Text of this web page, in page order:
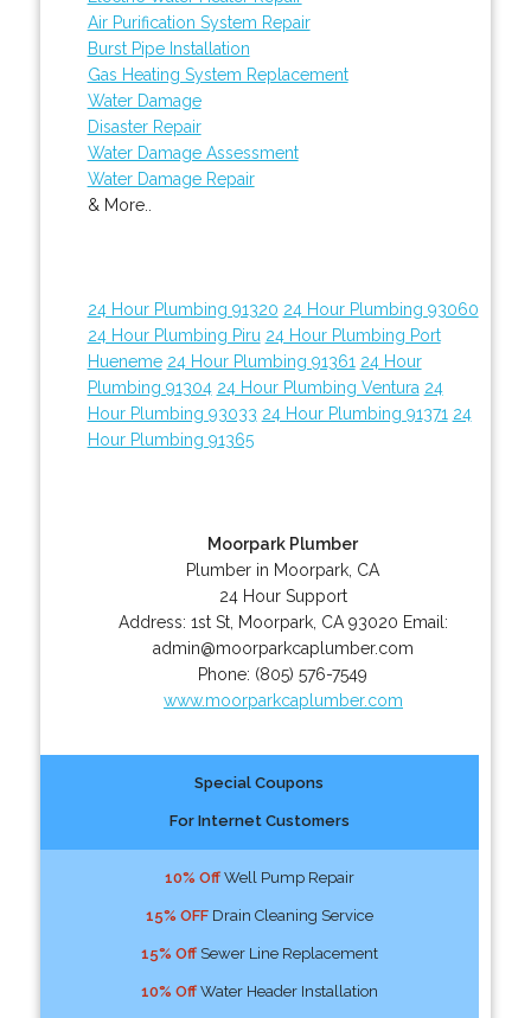
Air Purification System Repair
Burst Pipe Installation
Gas Heating System Replacement
Water Damage
Disaster Repair
Water Damage Assessment
Water Damage Repair
& More..
24 Hour Plumbing 91320 24 Hour Plumbing 93060
24 Hour Plumbing Piru 24 Hour Plumbing Port
Hueneme 24 Hour Plumbing 91361 24 Hour
Plumbing 91304 24 Hour Plumbing Ventura 24
Hour Plumbing 93033 24 Hour Plumbing 91371 24
Hour Plumbing 91365
Moorpark Plumber
Plumber in Moorpark, CA
24 Hour Support
Address: 1st St, Moorpark, CA 93020 Email:
admin@moorparkcaplumber.com
Phone: (805) 576-7549
www.moorparkcaplumber.com
Special Coupons
For Internet Customers
10% OffWell Pump Repair
15% OFFDrain Cleaning Service
15% OffSewer Line Replacement
10% OffWater Header Installation